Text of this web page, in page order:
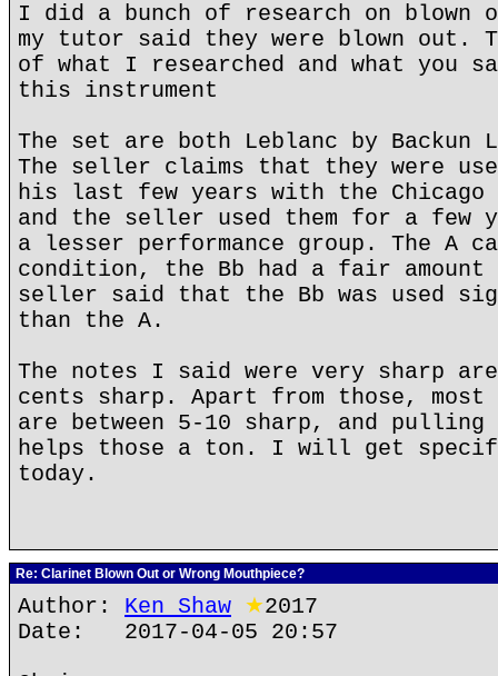
I did a bunch of research on
my tutor said they were blown out.
of what I researched and what you
this instrument
The set are both Leblanc by Backun
The seller claims that they were
his last few years with the Chicago
and the seller used them for a
a lesser performance group. The A
condition, the Bb had a fair amount
seller said that the Bb was used
than the A.
The notes I said were very sharp are
cents sharp. Apart from those,
are between 5-10 sharp, and
helps those a ton. I will get
today.
Re: Clarinet Blown Out or Wrong Mouthpiece?
Author: Ken Shaw ★2017
Date: 2017-04-05 20:57